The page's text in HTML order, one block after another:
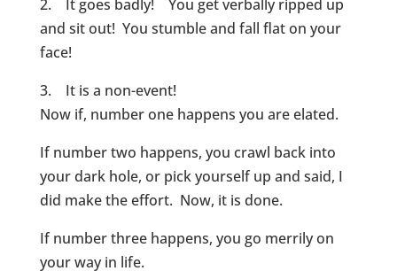
2. It goes badly! You get verbally ripped up
and sit out! You stumble and fall flat on your
face!
3. It is a non-event!
Now if, number one happens you are elated.
If number two happens, you crawl back into
your dark hole, or pick yourself up and said, I
did make the effort. Now, it is done.
If number three happens, you go merrily on
your way in life.